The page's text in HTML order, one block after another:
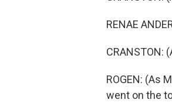
RENAE
CRANSTON:
ROGEN: (As
went on the